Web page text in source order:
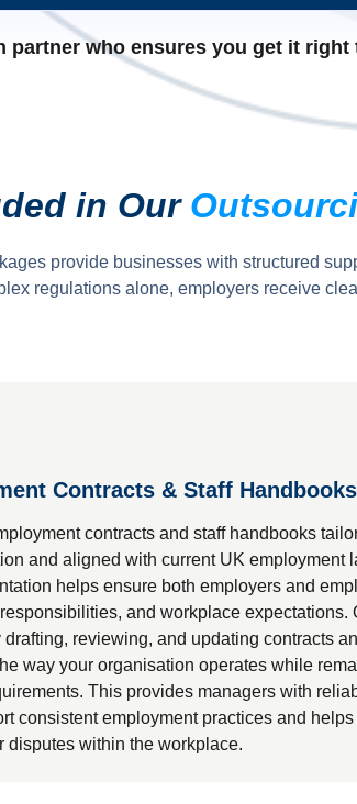
partner who ensures you get it
in Our
provide businesses with structured
regulations alone, employers receive
Contracts & Staff Handbooks
contracts and staff handbooks
and aligned with current UK employment
helps ensure both employers and
and workplace expectations.
reviewing, and updating contracts
way your organisation operates while
This provides managers with
consistent employment practices and
disputes within the workplace.